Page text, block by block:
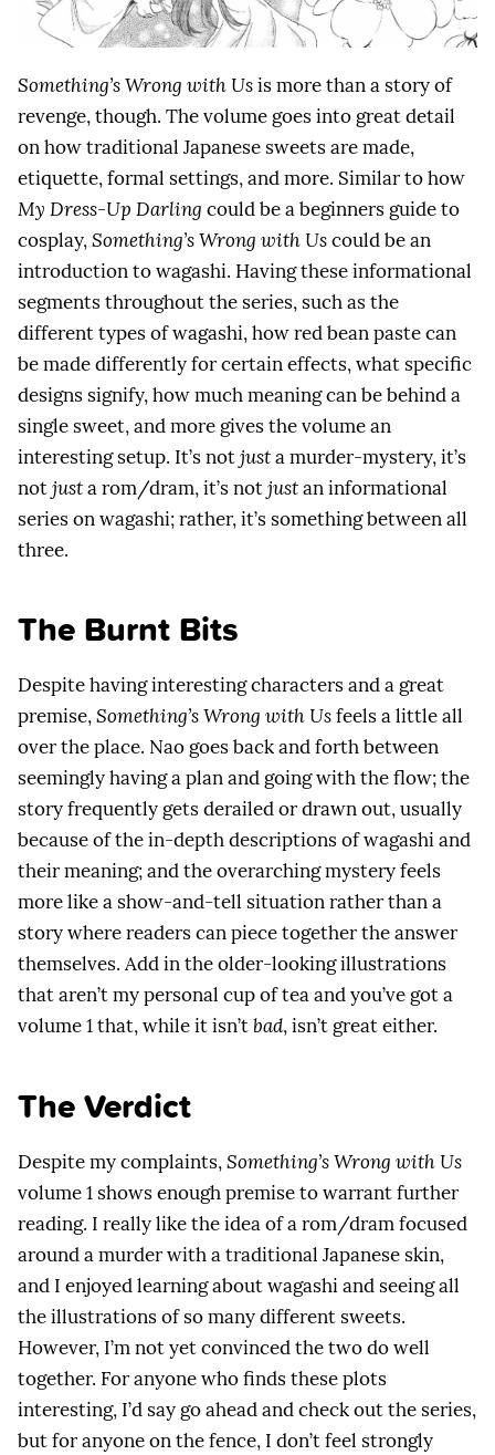
Something’s Wrong with Usis more than a story of
revenge, though. The volume goes into great detail
on how traditional Japanese sweets are made,
etiquette, formal settings, and more. Similar to how
My Dress-Up Darling could be a beginners guide to
cosplay,Something’s Wrong with Uscould be an
introduction to wagashi. Having these informational
segments throughout the series, such as the
different types of wagashi, how red bean paste can
be made differently for certain effects, what specific
designs signify, how much meaning can be behind a
single sweet, and more gives the volume an
interesting setup. It’s notjusta murder-mystery, it’s
notjusta rom/dram, it’s notjustan informational
series on wagashi; rather, it’s something between all
three.
The Burnt Bits
Despite having interesting characters and a great
premise,Something’s Wrong with Usfeels a little all
over the place. Nao goes back and forth between
seemingly having a plan and going with the flow; the
story frequently gets derailed or drawn out, usually
because of the in-depth descriptions of wagashi and
their meaning; and the overarching mystery feels
more like a show-and-tell situation rather than a
story where readers can piece together the answer
themselves. Add in the older-looking illustrations
that aren’t my personal cup of tea and you’ve got a
volume 1 that, while it isn’tbad, isn’t great either.
The Verdict
Despite my complaints,Something’s Wrong with Us
volume 1 shows enough premise to warrant further
reading. I really like the idea of a rom/dram focused
around a murder with a traditional Japanese skin,
and I enjoyed learning about wagashi and seeing all
the illustrations of so many different sweets.
However, I’m not yet convinced the two do well
together. For anyone who finds these plots
interesting, I’d say go ahead and check out the series,
but for anyone on the fence, I don’t feel strongly